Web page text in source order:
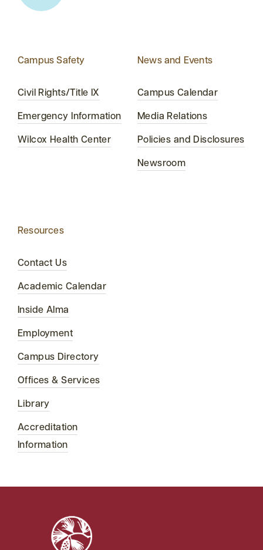
Campus Safety
Civil Rights/Title IX
Emergency Information
Wilcox Health Center
News and Events
Campus Calendar
Media Relations
Policies and Disclosures
Newsroom
Resources
Contact Us
Academic Calendar
Inside Alma
Employment
Campus Directory
Offices & Services
Library
Accreditation
Information